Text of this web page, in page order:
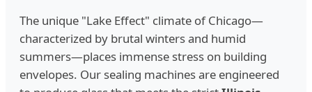
The unique "Lake Effect" climate of Chicago—
characterized by brutal winters and humid
summers—places immense stress on building
envelopes. Our sealing machines are engineered